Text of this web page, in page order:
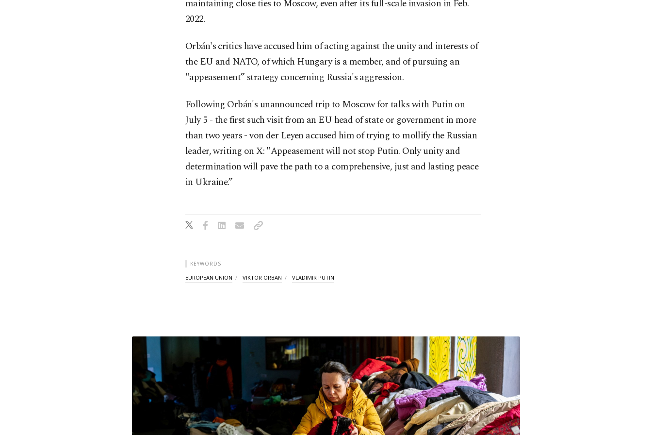
maintaining close ties to Moscow, even after its full-scale invasion in Feb.
2022.
Orbán's critics have accused him of acting against the unity and interests of
the EU and NATO, of which Hungary is a member, and of pursuing an
"appeasement” strategy concerning Russia's aggression.
Following Orbán's unannounced trip to Moscow for talks with Putin on
July 5 - the first such visit from an EU head of state or government in more
than two years - von der Leyen accused him of trying to mollify the Russian
leader, writing on X: "Appeasement will not stop Putin. Only unity and
determination will pave the path to a comprehensive, just and lasting peace
in Ukraine.”
KEYWORDS
EUROPEAN UNION VIKTOR ORBAN VLADIMIR PUTIN